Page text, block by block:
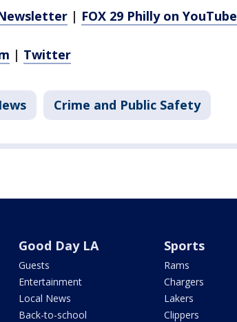
| FOX 29 Philly on YouTube
| Twitter
Crime and Public Safety
Good Day LA
Guests
Entertainment
Local News
Back-to-school
Sports
Rams
Chargers
Lakers
Clippers